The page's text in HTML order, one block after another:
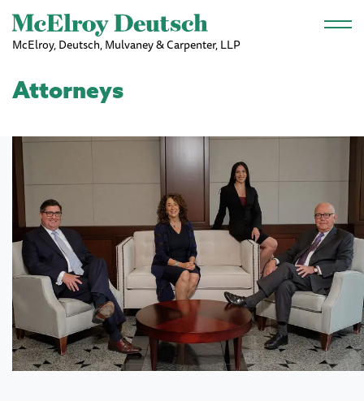
Skip to main content
McElroy, Deutsch, Mulvaney & Carpenter, LLP
Attorneys